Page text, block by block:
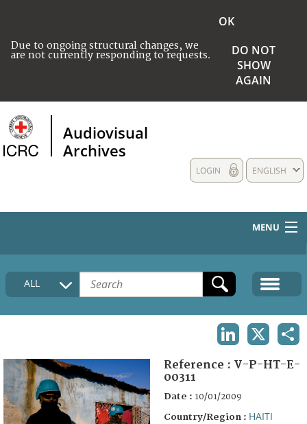
Due to ongoing structural changes, we
are not currently responding to requests.
OK
DO NOT
SHOW
AGAIN
Audiovisual
Archives
ENGLISH
LOGIN
MENU
HOME
COLLECTIONS DESCRIPTION
FAQ
ALL
Reference : V-P-HT-E-
00311
Date : 10/01/2009
Country/Region : HAITI